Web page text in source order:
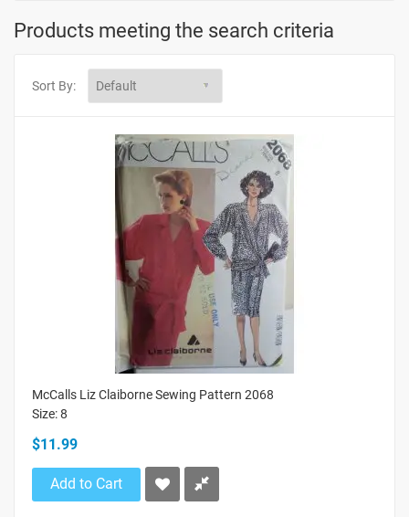
Products meeting the search criteria
Sort By:
McCalls Liz Claiborne Sewing Pattern 2068
Size: 8
$11.99
Add to Cart